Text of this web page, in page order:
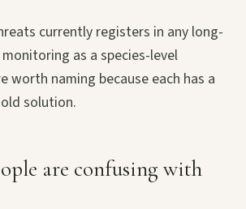
currently registers in any long-
as a species-level
worth naming because each has a
solution.
are confusing with